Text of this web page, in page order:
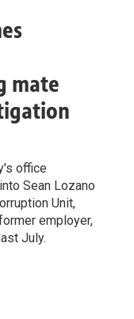
mate
office
Sean Lozano
Unit,
employer,
July.